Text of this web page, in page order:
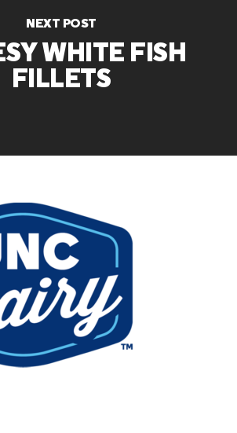
NEXT POST
WHITE FISH
FILLETS